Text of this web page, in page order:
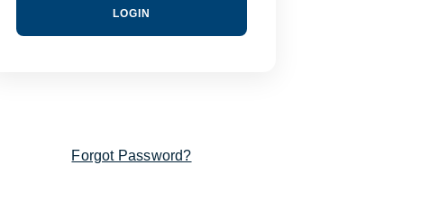
LOGIN
Forgot Password?